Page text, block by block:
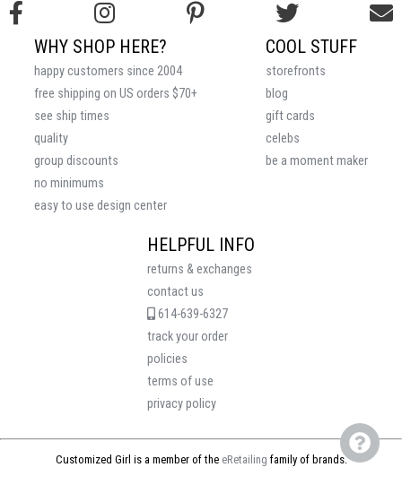
HELPFUL INFO
returns & exchanges
contact us
614-639-6327
track your order
policies
terms of use
privacy policy
COOL STUFF
storefronts
blog
gift cards
celebs
be a moment maker
WHY SHOP HERE?
happy customers since 2004
free shipping on US orders $70+
see ship times
quality
group discounts
no minimums
easy to use design center
Customized Girl is a member of the eRetailing family of brands.